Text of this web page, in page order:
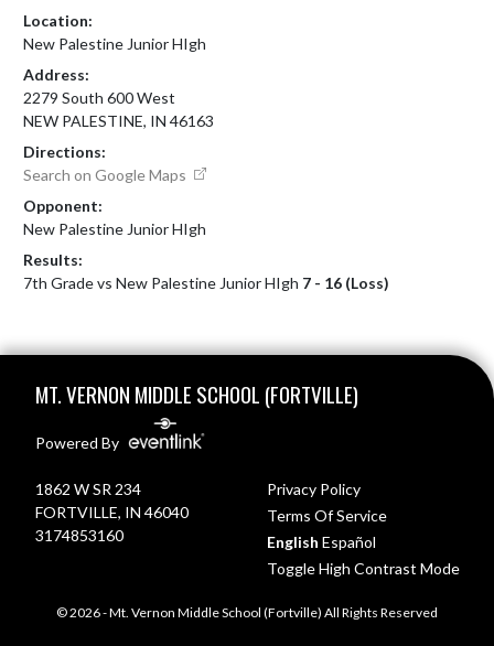
Location:
New Palestine Junior HIgh
Address:
2279 South 600 West
NEW PALESTINE, IN 46163
Directions:
Search on Google Maps
Opponent:
New Palestine Junior HIgh
Results:
7th Grade vs New Palestine Junior HIgh 7 - 16 (Loss)
MT. VERNON MIDDLE SCHOOL (FORTVILLE)
Powered By
1862 W SR 234
FORTVILLE, IN 46040
3174853160
Privacy Policy
Terms Of Service
English Español
Toggle High Contrast Mode
© 2026 - Mt. Vernon Middle School (Fortville) All Rights Reserved